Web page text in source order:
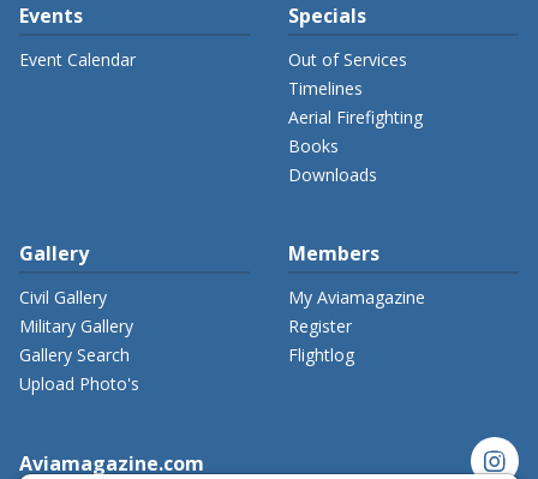
Events
Event Calendar
Specials
Out of Services
Timelines
Aerial Firefighting
Books
Downloads
Gallery
Civil Gallery
Military Gallery
Gallery Search
Upload Photo's
Members
My Aviamagazine
Register
Flightlog
Aviamagazine.com instagram